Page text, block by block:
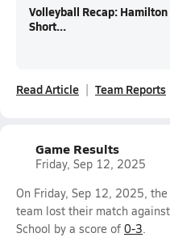
Volleyball Recap: Hamilton
Short...
Read Article Team Reports
Game Results
Friday, Sep 12, 2025
On Friday, Sep 12, 2025,
team lost their match against
School by a score of 0-3.